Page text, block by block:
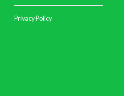
Privacy Policy